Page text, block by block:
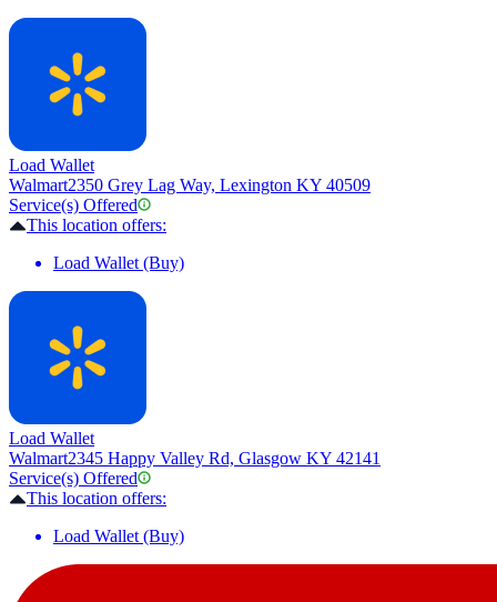
Load Wallet
Walmart2350 Grey Lag Way, Lexington KY 40509
Service(s) Offered
This location offers:
Load Wallet (Buy)
Load Wallet
Walmart2345 Happy Valley Rd, Glasgow KY 42141
Service(s) Offered
This location offers:
Load Wallet (Buy)